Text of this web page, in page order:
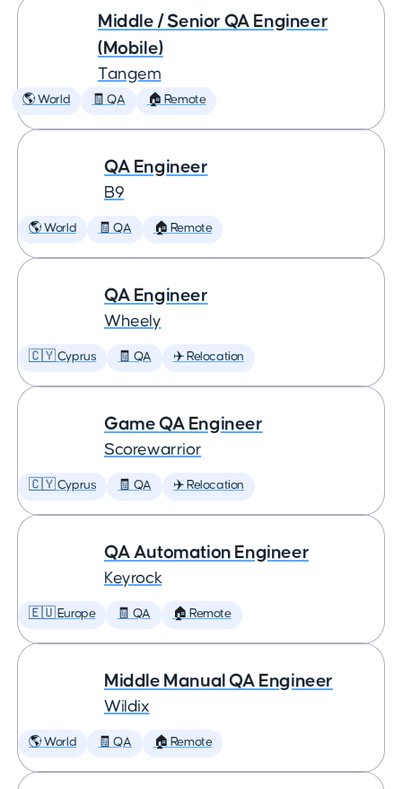
Middle / Senior QA Engineer
(Mobile)
Tangem
🌎 World 🧾 QA 🏠 Remote
QA Engineer
B9
🌎 World 🧾 QA 🏠 Remote
QA Engineer
Wheely
🇨🇾 Cyprus 🧾 QA ✈️ Relocation
Game QA Engineer
Scorewarrior
🇨🇾 Cyprus 🧾 QA ✈️ Relocation
QA Automation Engineer
Keyrock
🇪🇺 Europe 🧾 QA 🏠 Remote
Middle Manual QA Engineer
Wildix
🌎 World 🧾 QA 🏠 Remote